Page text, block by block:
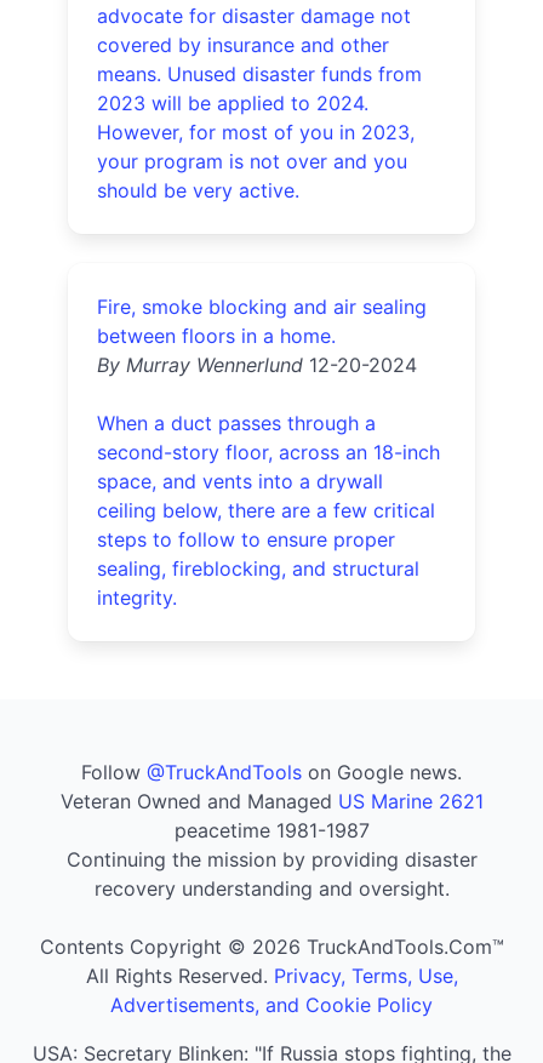
advocate for disaster damage not
covered by insurance and other
means. Unused disaster funds from
2023 will be applied to 2024.
However, for most of you in 2023,
your program is not over and you
should be very active.
Fire, smoke blocking and air sealing
between floors in a home.
By Murray Wennerlund 12-20-2024
When a duct passes through a
second-story floor, across an 18-inch
space, and vents into a drywall
ceiling below, there are a few critical
steps to follow to ensure proper
sealing, fireblocking, and structural
integrity.
Follow @TruckAndTools on Google news.
Veteran Owned and Managed US Marine 2621
peacetime 1981-1987
Continuing the mission by providing disaster
recovery understanding and oversight.
Contents Copyright © 2026 TruckAndTools.Com™
All Rights Reserved. Privacy, Terms, Use,
Advertisements, and Cookie Policy
USA: Secretary Blinken: "If Russia stops fighting, the